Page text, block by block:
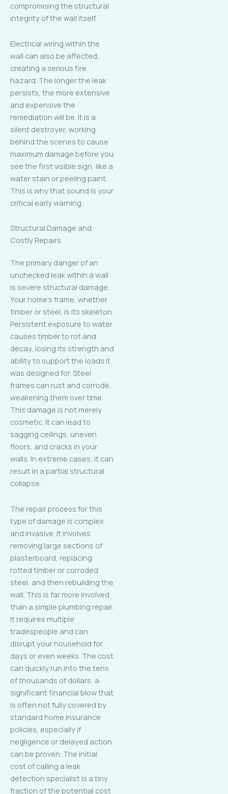
compromising the structural
integrity of the wall itself.
Electrical wiring within the
wall can also be affected,
creating a serious fire
hazard. The longer the leak
persists, the more extensive
and expensive the
remediation will be. It is a
silent destroyer, working
behind the scenes to cause
maximum damage before you
see the first visible sign, like a
water stain or peeling paint.
This is why that sound is your
critical early warning.
Structural Damage and
Costly Repairs
The primary danger of an
unchecked leak within a wall
is severe structural damage.
Your home’s frame, whether
timber or steel, is its skeleton.
Persistent exposure to water
causes timber to rot and
decay, losing its strength and
ability to support the loads it
was designed for. Steel
frames can rust and corrode,
weakening them over time.
This damage is not merely
cosmetic. It can lead to
sagging ceilings, uneven
floors, and cracks in your
walls. In extreme cases, it can
result in a partial structural
collapse.
The repair process for this
type of damage is complex
and invasive. It involves
removing large sections of
plasterboard, replacing
rotted timber or corroded
steel, and then rebuilding the
wall. This is far more involved
than a simple plumbing repair.
It requires multiple
tradespeople and can
disrupt your household for
days or even weeks. The cost
can quickly run into the tens
of thousands of dollars, a
significant financial blow that
is often not fully covered by
standard home insurance
policies, especially if
negligence or delayed action
can be proven. The initial
cost of calling a leak
detection specialist is a tiny
fraction of the potential cost